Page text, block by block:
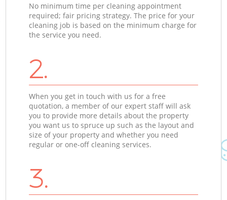
No minimum time per cleaning appointment
required; fair pricing strategy. The price for your
cleaning job is based on the minimum charge for
the service you need.
2.
When you get in touch with us for a free
quotation, a member of our expert staff will ask
you to provide more details about the property
you want us to spruce up such as the layout and
size of your property and whether you need
regular or one-off cleaning services.
3.